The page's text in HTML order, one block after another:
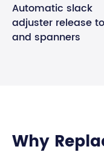
Automatic slack
adjuster release
and spanners
Why